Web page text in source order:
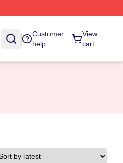
Customer
help
View
cart